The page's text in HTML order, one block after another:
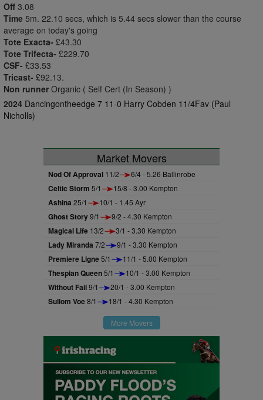
Off 3.08
Time 5m. 22.10 secs, which is 5.44 secs slower than the course
average on today's going
Tote Exacta- £43.30
Tote Trifecta- £229.70
CSF- £33.53
Tricast- £92.13.
Non runner Organic ( Self Cert (In Season) )
2024 Dancingontheedge 7 11-0 Harry Cobden 11/4Fav (Paul
Nicholls)
Market Movers
Nod Of Approval 11/2 6/4 - 5.26 Ballinrobe
Celtic Storm 5/1 15/8 - 3.00 Kempton
Ashina 25/1 10/1 - 1.45 Ayr
Ghost Story9/1 9/2 - 4.30 Kempton
Magical Life 13/2 3/1 - 3.30 Kempton
Lady Miranda 7/2 9/1 - 3.30 Kempton
Premiere Ligne5/1 11/1 - 5.00 Kempton
Thespian Queen5/1 10/1 - 3.00 Kempton
Without Fail9/1 20/1 - 3.00 Kempton
Sullom Voe8/1 18/1 - 4.30 Kempton
More Movers